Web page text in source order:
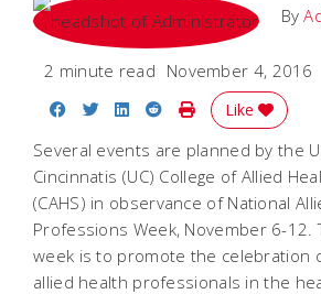
By
2 minute read November 4, 2016
Share on Facebook
Share on Twitter
Share on LinkedIn
Share on Reddit
Print Story
Like
Several events are planned by the
Cincinnatis (UC) College of Allied
(CAHS) in observance of National
Professions Week, November 6-12.
week is to promote the celebration
allied health professionals in the